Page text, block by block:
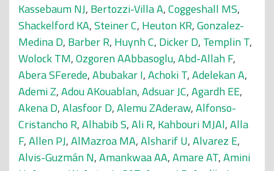
Kassebaum NJ, Bertozzi-Villa A,Coggeshall MS,
Shackelford KA,Steiner C, Heuton KR,Gonzalez-
Medina D, Barber R, Huynh C, Dicker D, Templin T,
Wolock TM,Ozgoren AAbbasoglu,Abd-Allah F,
Abera SFerede,Abubakar I,Achoki T,Adelekan A,
Ademi Z,Adou AKouablan,Adsuar JC,Agardh EE,
Akena D,Alasfoor D,Alemu ZAderaw,Alfonso-
Cristancho R,Alhabib S,Ali R, Kahbouri MJAl,Alla
F,Allen PJ,AlMazroa MA,Alsharif U,Alvarez E,
Alvis-Guzmán N,Amankwaa AA,Amare AT,Amini